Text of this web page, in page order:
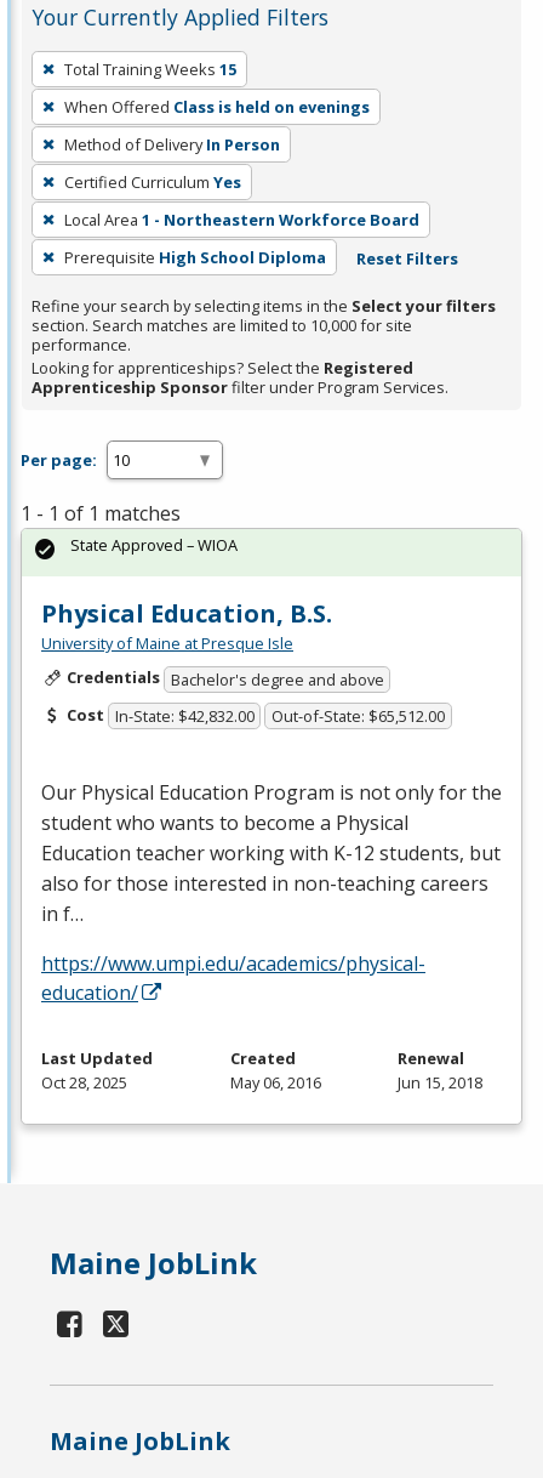
Your Currently Applied Filters
To
remove
a
filter,
press
Enter
or
Spacebar.
Total Training Weeks 15
When Offered Class is held on evenings
Method of Delivery In Person
Certified Curriculum Yes
Local Area 1 - Northeastern Workforce Board
Prerequisite High School Diploma Reset Filters
Refine your search by selecting items in the Select your filters
section. Search matches are limited to 10,000 for site
performance.
Looking for apprenticeships? Select the Registered
Apprenticeship Sponsorfilter under Program Services.
Per page:
1 - 1 of 1 matches
Physical Education, B.S.
University of Maine at Presque Isle
Credentials Bachelor's degree and above
Cost In-State: $42,832.00 Out-of-State: $65,512.00
Our Physical Education Program is not only for the
student who wants to become a Physical
Education teacher working with K-12 students, but
also for those interested in non-teaching careers
in f…
https://www.umpi.edu/academics/physical-
education/
State Approved – WIOA
Last Updated
Oct 28, 2025
Created
May 06, 2016
Renewal
Jun 15, 2018
Maine JobLink
Maine JobLink